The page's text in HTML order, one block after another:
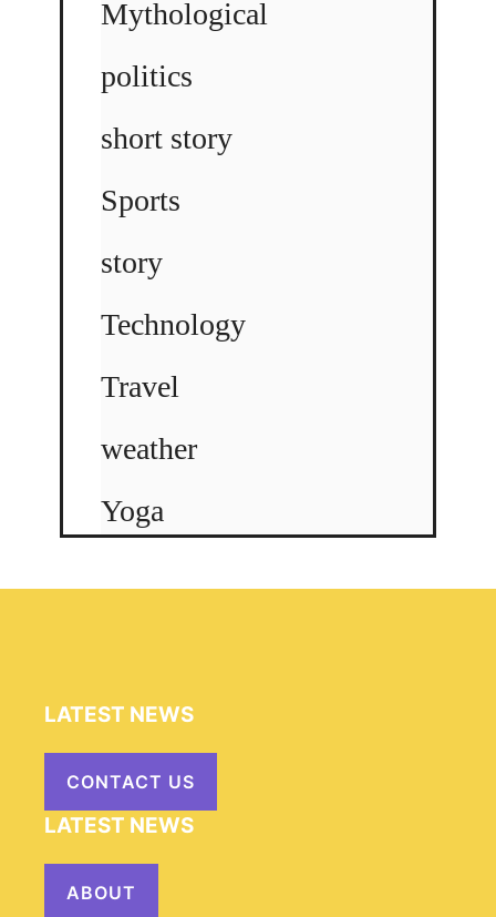
Mythological
politics
short story
Sports
story
Technology
Travel
weather
Yoga
LATEST NEWS
CONTACT US
LATEST NEWS
ABOUT